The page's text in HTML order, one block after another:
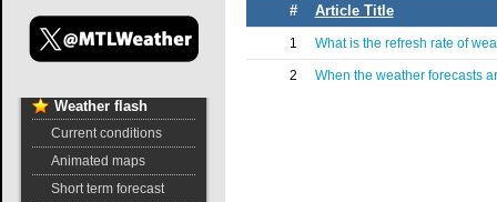
# Article Title
1 What is the refresh rate of
2 When the weather forecasts
Weather flash
Current conditions
Animated maps
Short term forecast